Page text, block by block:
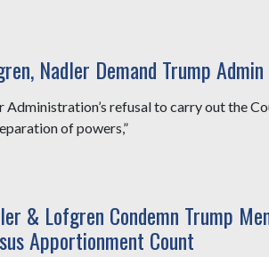
Nadler Demand Trump
Administration’s refusal to carry out the
of powers,”
& Lofgren Condemn Trump
Apportionment Count